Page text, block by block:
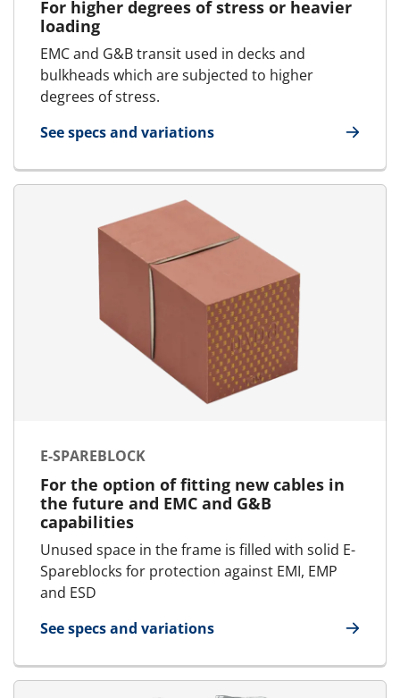
For higher degrees of stress or heavier
loading
EMC and G&B transit used in decks and
bulkheads which are subjected to higher
degrees of stress.
See specs and variations
for E-MCT - Marine & Offshore | E-RGSR
E-SPAREBLOCK
For the option of fitting new cables in
the future and EMC and G&B
capabilities
Unused space in the frame is filled with solid E-
Spareblocks for protection against EMI, EMP
and ESD
See specs and variations
for E-SpareBlock